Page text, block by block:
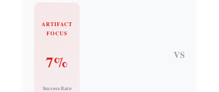
ARTIFACT
FOCUS
7%
Success Rate
VS